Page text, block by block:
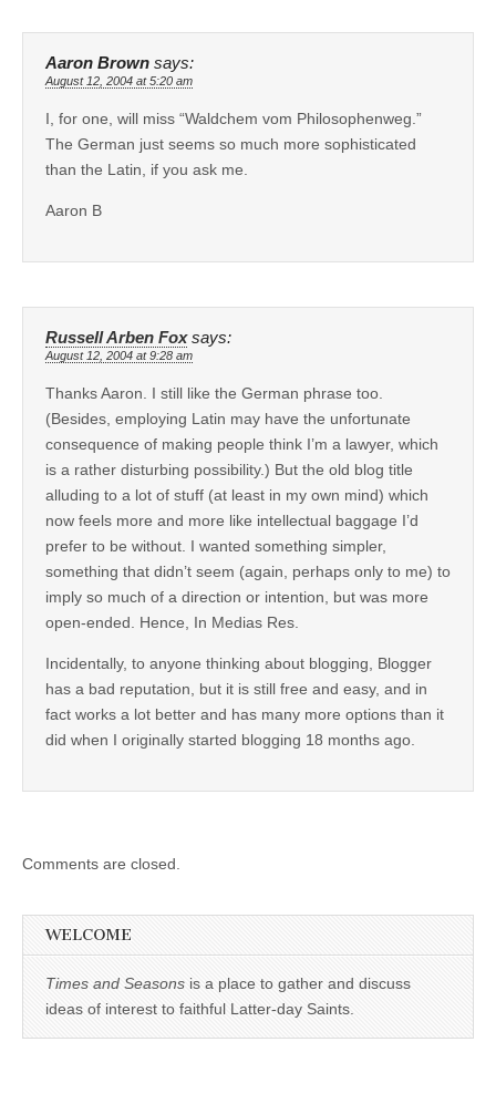
Aaron Brown says:
August 12, 2004 at 5:20 am
I, for one, will miss “Waldchem vom Philosophenweg.”
The German just seems so much more sophisticated
than the Latin, if you ask me.
Aaron B
Russell Arben Fox says:
August 12, 2004 at 9:28 am
Thanks Aaron. I still like the German phrase too.
(Besides, employing Latin may have the unfortunate
consequence of making people think I’m a lawyer, which
is a rather disturbing possibility.) But the old blog title
alluding to a lot of stuff (at least in my own mind) which
now feels more and more like intellectual baggage I’d
prefer to be without. I wanted something simpler,
something that didn’t seem (again, perhaps only to me) to
imply so much of a direction or intention, but was more
open-ended. Hence, In Medias Res.
Incidentally, to anyone thinking about blogging, Blogger
has a bad reputation, but it is still free and easy, and in
fact works a lot better and has many more options than it
did when I originally started blogging 18 months ago.
Comments are closed.
WELCOME
Times and Seasons is a place to gather and discuss
ideas of interest to faithful Latter-day Saints.